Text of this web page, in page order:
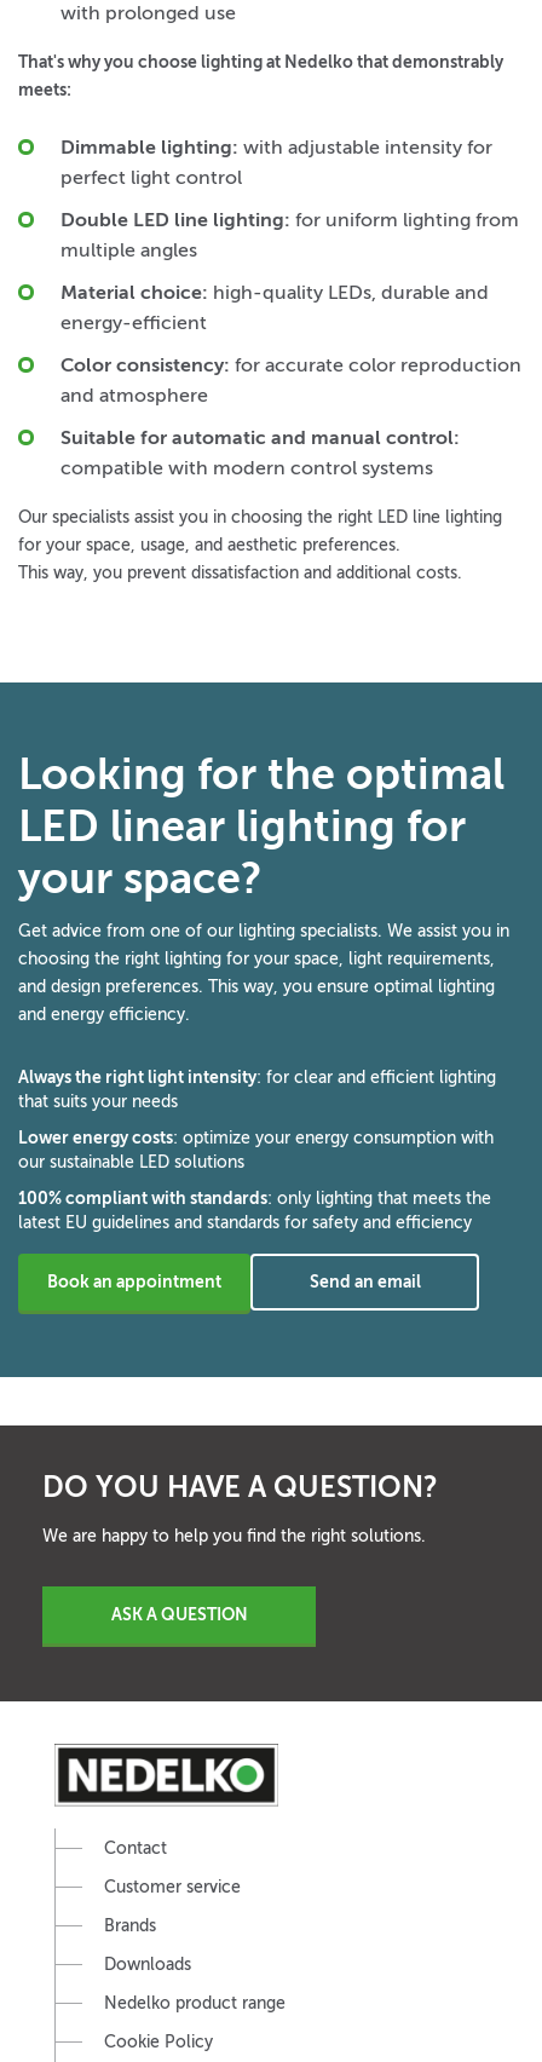
with prolonged use
That's why you choose lighting at Nedelko that demonstrably
meets:
Dimmable lighting: with adjustable intensity for
perfect light control
Double LED line lighting: for uniform lighting from
multiple angles
Material choice: high-quality LEDs, durable and
energy-efficient
Color consistency: for accurate color reproduction
and atmosphere
Suitable for automatic and manual control:
compatible with modern control systems
Our specialists assist you in choosing the right LED line lighting
for your space, usage, and aesthetic preferences.
This way, you prevent dissatisfaction and additional costs.
Looking for the optimal
LED linear lighting for
your space?
Get advice from one of our lighting specialists. We assist you in
choosing the right lighting for your space, light requirements,
and design preferences. This way, you ensure optimal lighting
and energy efficiency.
Always the right light intensity: for clear and efficient lighting
that suits your needs
Lower energy costs: optimize your energy consumption with
our sustainable LED solutions
100% compliant with standards: only lighting that meets the
latest EU guidelines and standards for safety and efficiency
Book an appointment Send an email
DO YOU HAVE A QUESTION?
We are happy to help you find the right solutions.
ASK A QUESTION
Contact
Customer service
Brands
Downloads
Nedelko product range
Cookie Policy